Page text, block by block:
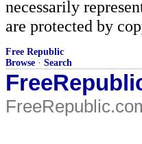
necessarily
are protected by
Free Republic
Browse · Search